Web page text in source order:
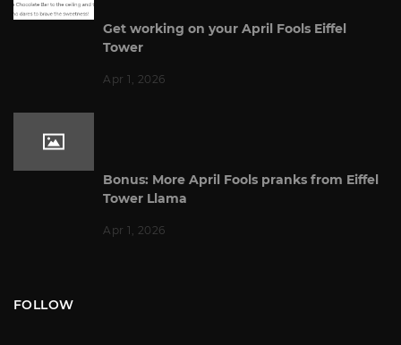
Get working on your April Fools Eiffel
Tower
Apr 1, 2026
Bonus: More April Fools pranks from Eiffel
Tower Llama
Apr 1, 2026
FOLLOW